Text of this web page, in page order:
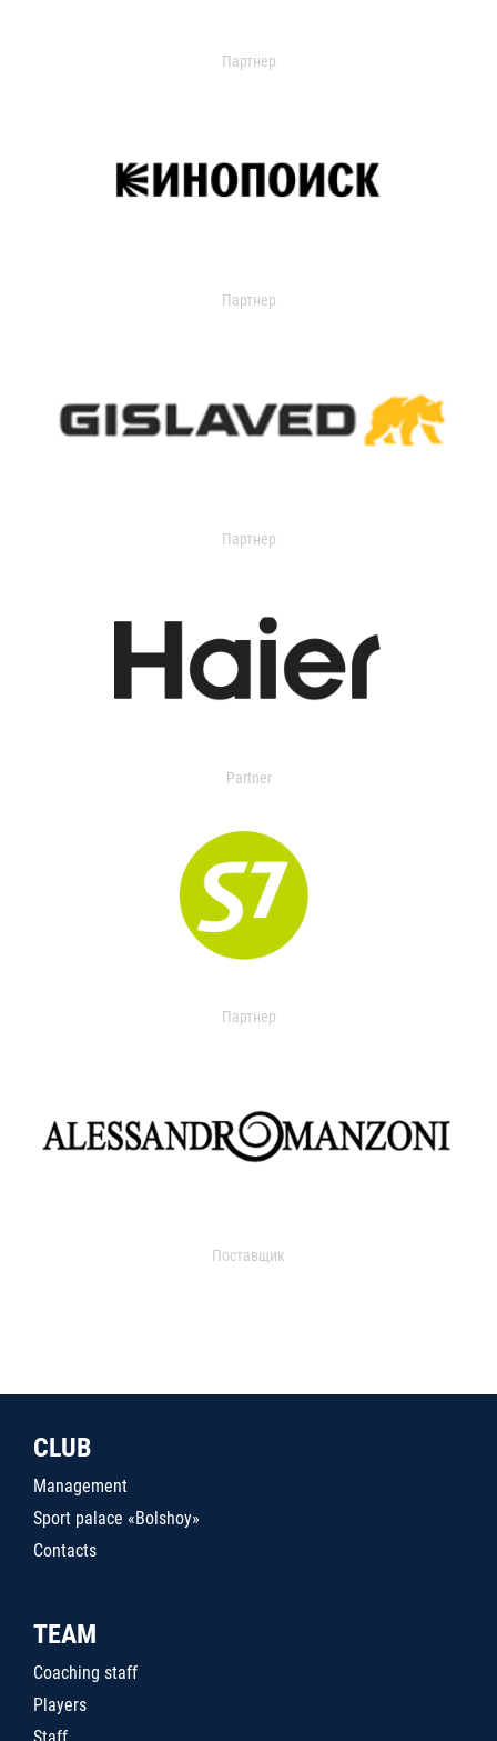
Партнер
Партнер
Партнер
Partner
Партнер
Поставщик
CLUB
Management
Sport palace «Bolshoy»
Contacts
TEAM
Coaching staff
Players